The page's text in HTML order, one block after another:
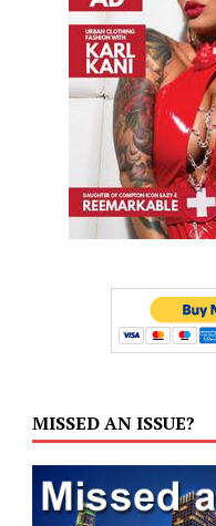
MISSED AN ISSUE?